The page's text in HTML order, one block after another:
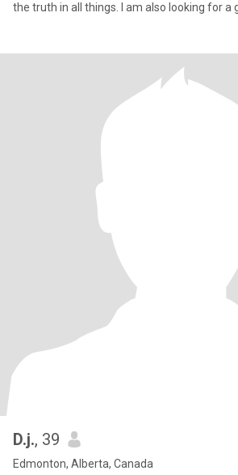
the truth in all things. I am also looking for a
D.j., 39
Edmonton, Alberta, Canada